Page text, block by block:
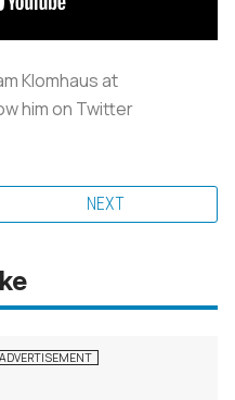
Klomhaus at
him on Twitter
NEXT